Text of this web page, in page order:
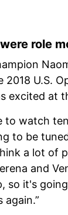
role
2018 U.S.
excited at
watch
to be
a lot of
and
so it's
again.”